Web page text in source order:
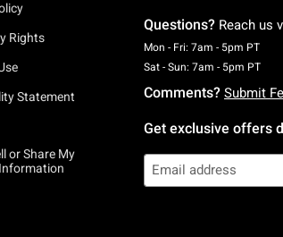
Rights
Statement
or Share My
Questions? Reach us
Mon - Fri: 7am - 5pm PT
Sat - Sun: 7am - 5pm PT
Comments? Submit
Get exclusive offers